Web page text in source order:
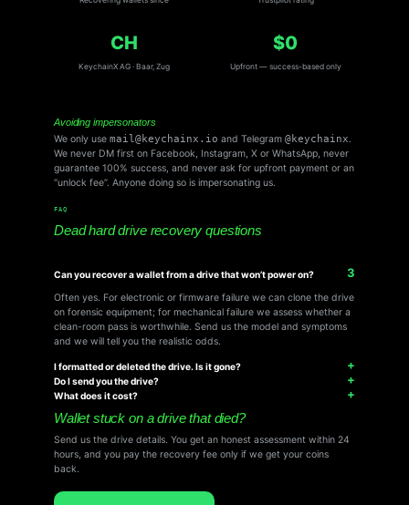
CH
KeychainX AG · Baar, Zug
$0
Upfront — success-based only
Avoiding impersonators
We only use mail@keychainx.io and Telegram @keychainx.
We never DM first on Facebook, Instagram, X or WhatsApp, never
guarantee 100% success, and never ask for upfront payment or an
“unlock fee”. Anyone doing so is impersonating us.
FAQ
Dead hard drive recovery questions
Can you recover a wallet from a drive that won’t power on?
Often yes. For electronic or firmware failure we can clone the drive
on forensic equipment; for mechanical failure we assess whether a
clean-room pass is worthwhile. Send us the model and symptoms
and we will tell you the realistic odds.
I formatted or deleted the drive. Is it gone?
Do I send you the drive?
What does it cost?
Wallet stuck on a drive that died?
Send us the drive details. You get an honest assessment within 24
hours, and you pay the recovery fee only if we get your coins
back.